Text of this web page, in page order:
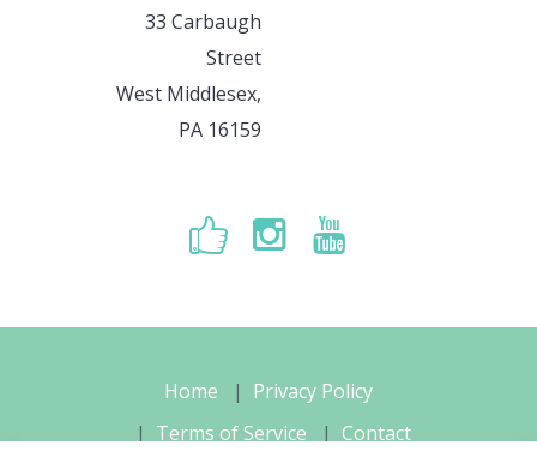
33 Carbaugh
Street
West Middlesex,
PA 16159
Home
Privacy Policy
Terms of Service
Contact